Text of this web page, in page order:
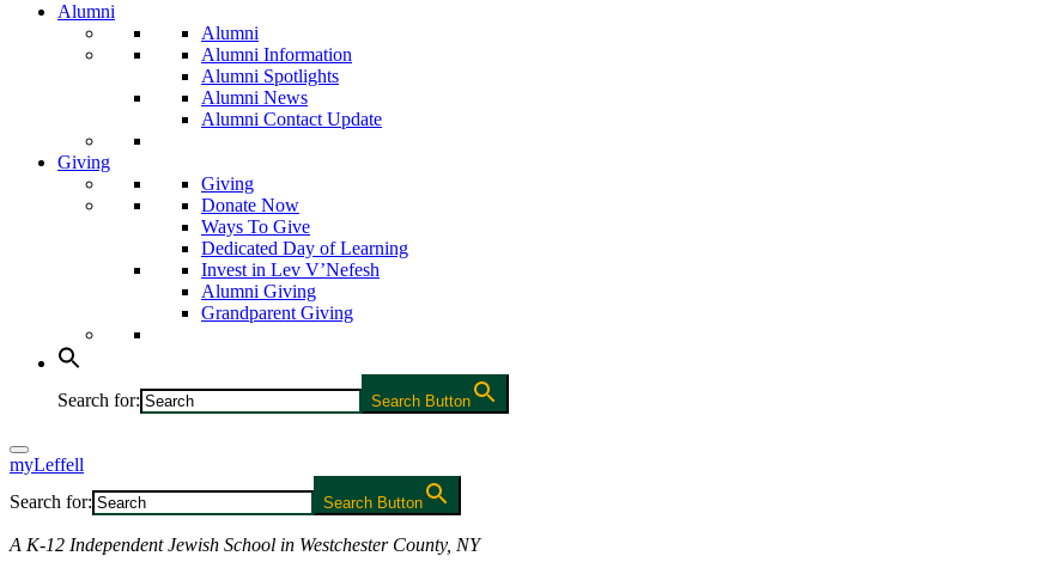
Alumni
Alumni
Alumni Information
Alumni Spotlights
Alumni News
Alumni Contact Update
Giving
Giving
Donate Now
Ways To Give
Dedicated Day of Learning
Invest in Lev V’Nefesh
Alumni Giving
Grandparent Giving
Search for: Search Button
myLeffell
Search for:
Search Button
A K-12 Independent Jewish School in Westchester County, NY